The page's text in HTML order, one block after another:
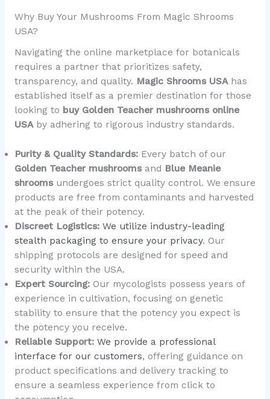
Why Buy Your Mushrooms From Magic Shrooms
USA?
Navigating the online marketplace for botanicals
requires a partner that prioritizes safety,
transparency, and quality. Magic Shrooms USAhas
established itself as a premier destination for those
looking to buy Golden Teacher mushrooms online
USAby adhering to rigorous industry standards.
Purity & Quality Standards:Every batch of our
Golden Teacher mushroomsand Blue Meanie
shroomsundergoes strict quality control. We ensure
products are free from contaminants and harvested
at the peak of their potency.
Discreet Logistics: We utilize industry-leading
stealth packaging to ensure your privacy. Our
shipping protocols are designed for speed and
security within the USA.
Expert Sourcing:Our mycologists possess years of
experience in cultivation, focusing on genetic
stability to ensure that the potency you expect is
the potency you receive.
Reliable Support: We provide a professional
interface for our customers, offering guidance on
product specifications and delivery tracking to
ensure a seamless experience from click to